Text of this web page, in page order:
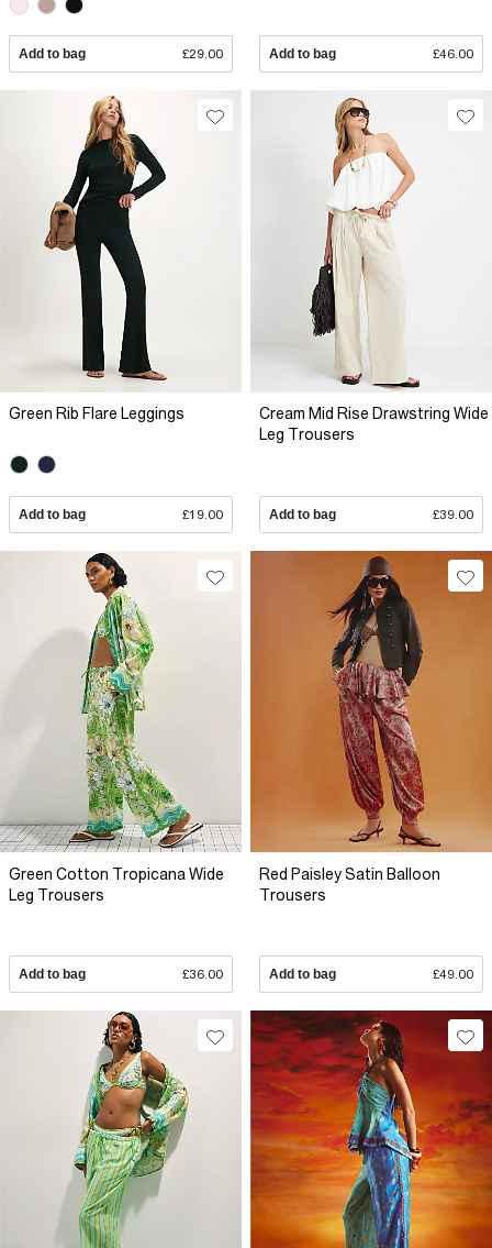
Add to bag £29.00 Add to bag £46.00
Green Rib Flare Leggings
Add to bag £19.00
Cream Mid Rise Drawstring Wide
Leg Trousers
Add to bag £39.00
Green Cotton Tropicana Wide
Leg Trousers
Add to bag £36.00
Red Paisley Satin Balloon
Trousers
Add to bag £49.00